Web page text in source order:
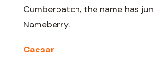
Cumberbatch, the name has
Nameberry.
Caesar